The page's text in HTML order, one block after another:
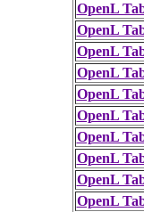
OpenL
OpenL
OpenL
OpenL
OpenL
OpenL
OpenL
OpenL
OpenL
OpenL